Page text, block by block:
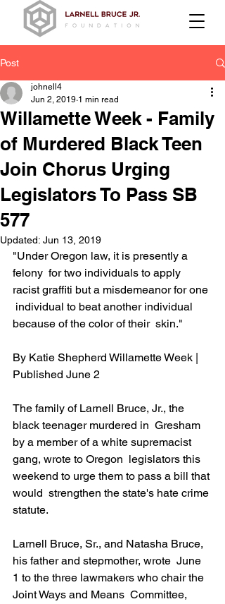
Post
Willamette Week - Family
of Murdered Black Teen
Join Chorus Urging
Legislators To Pass SB
577
johnell4
Jun 2, 2019 1 min read
Updated: Jun 13, 2019
"Under Oregon law, it is presently a
felony  for two individuals to apply
racist graffiti but a misdemeanor for one
individual to beat another individual
because of the color of their  skin."
By Katie Shepherd Willamette Week |
Published June 2
The family of Larnell Bruce, Jr., the
black teenager murdered in  Gresham
by a member of a white supremacist
gang, wrote to Oregon  legislators this
weekend to urge them to pass a bill that
would  strengthen the state's hate crime
statute.
Larnell Bruce, Sr., and Natasha Bruce,
his father and stepmother, wrote  June
1 to the three lawmakers who chair the
Joint Ways and Means  Committee,